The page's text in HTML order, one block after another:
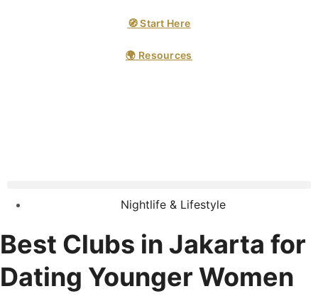
🧭 Start Here
🌍 Resources
Nightlife & Lifestyle
Best Clubs in Jakarta for
Dating Younger Women